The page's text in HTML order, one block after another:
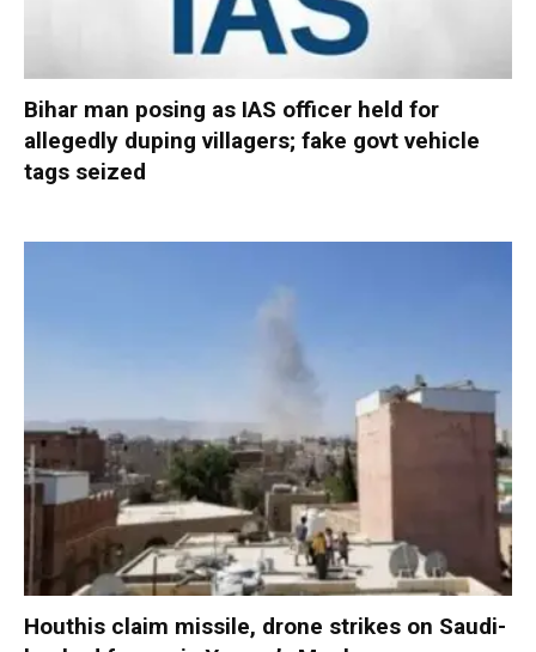
Bihar man posing as IAS officer held for
allegedly duping villagers; fake govt vehicle
tags seized
Houthis claim missile, drone strikes on Saudi-